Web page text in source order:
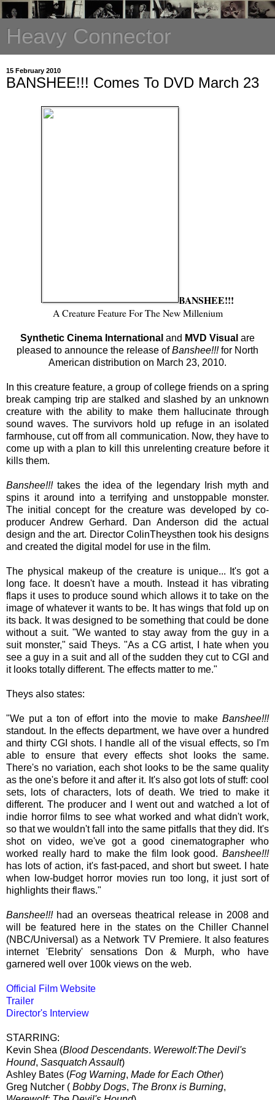
Heavy Connector
15 February 2010
BANSHEE!!! Comes To DVD March 23
BANSHEE!!!
A Creature Feature For The New Millenium
Synthetic Cinema International and MVD Visual are
pleased to announce the release ofBanshee!!!for North
American distribution on March 23, 2010.
In this creature feature, a group of college friends on a spring
break camping trip are stalked and slashed by an unknown
creature with the ability to make them hallucinate through
sound waves. The survivors hold up refuge in an isolated
farmhouse, cut off from all communication. Now, they have to
come up with a plan to kill this unrelenting creature before it
kills them.
Banshee!!!takes the idea of the legendary Irish myth and
spins it around into a terrifying and unstoppable monster.
The initial concept for the creature was developed by co-
producer Andrew Gerhard. Dan Anderson did the actual
design and the art. Director ColinTheysthen took his designs
and created the digital model for use in the film.
The physical makeup of the creature is unique... It's got a
long face. It doesn't have a mouth. Instead it has vibrating
flaps it uses to produce sound which allows it to take on the
image of whatever it wants to be. It has wings that fold up on
its back. It was designed to be something that could be done
without a suit. "We wanted to stay away from the guy in a
suit monster," said Theys. "As a CG artist, I hate when you
see a guy in a suit and all of the sudden they cut to CGI and
it looks totally different. The effects matter to me."
Theys also states:
"We put a ton of effort into the movie to make Banshee!!!
standout. In the effects department, we have over a hundred
and thirty CGI shots. I handle all of the visual effects, so I'm
able to ensure that every effects shot looks the same.
There's no variation, each shot looks to be the same quality
as the one's before it and after it. It's also got lots of stuff: cool
sets, lots of characters, lots of death. We tried to make it
different. The producer and I went out and watched a lot of
indie horror films to see what worked and what didn't work,
so that we wouldn't fall into the same pitfalls that they did. It's
shot on video, we've got a good cinematographer who
worked really hard to make the film look good. Banshee!!!
has lots of action, it's fast-paced, and short but sweet. I hate
when low-budget horror movies run too long, it just sort of
highlights their flaws."
Banshee!!!had an overseas theatrical release in 2008 and
will be featured here in the states on the Chiller Channel
(NBC/Universal) as a Network TV Premiere. It also features
internet 'Elebrity' sensations Don & Murph, who have
garnered well over 100k views on the web.
Official Film Website
Trailer
Director's Interview
STARRING:
Kevin Shea (Blood Descendants. Werewolf:The Devil's
Hound, Sasquatch Assault)
Ashley Bates (Fog Warning, Made for Each Other)
Greg Nutcher ( Bobby Dogs, The Bronx is Burning,